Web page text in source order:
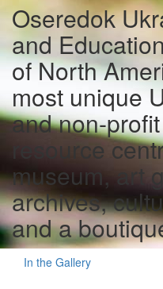
Oseredok
and
of North
most unique
and non-
resource
museum, art
archives,
and a
In the Gallery